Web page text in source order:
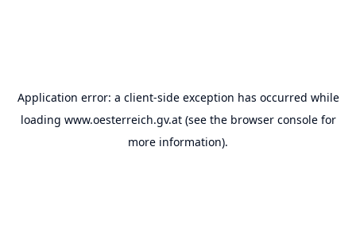
Application error: a client-side exception has occurred while
loading www.oesterreich.gv.at(see the browser consolefor
more information).